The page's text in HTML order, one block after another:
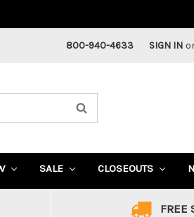
800-940-4633 SIGN IN
SALE CLOSEOUTS
FREE